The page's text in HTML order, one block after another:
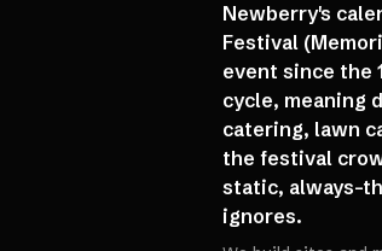
Newberry's
Festival
event since the
cycle, meaning
catering, lawn
the festival
static, always-
ignores.